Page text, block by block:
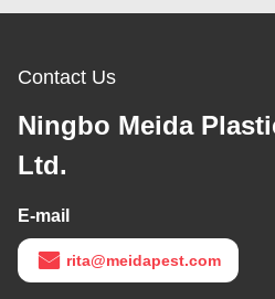
Contact Us
Ningbo Meida
Ltd.
E-mail
rita@meidapest.com